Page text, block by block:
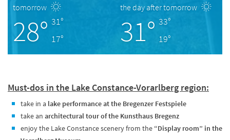
tomorrow
28° 31°
17°
the day after tomorrow
31° 33°
19°
Must-dos in the Lake Constance-Vorarlberg region:
take in a lake performance at the Bregenzer Festspiele
take an architectural tour of the Kunsthaus Bregenz
enjoy the Lake Constance scenery from the “Display room” in the